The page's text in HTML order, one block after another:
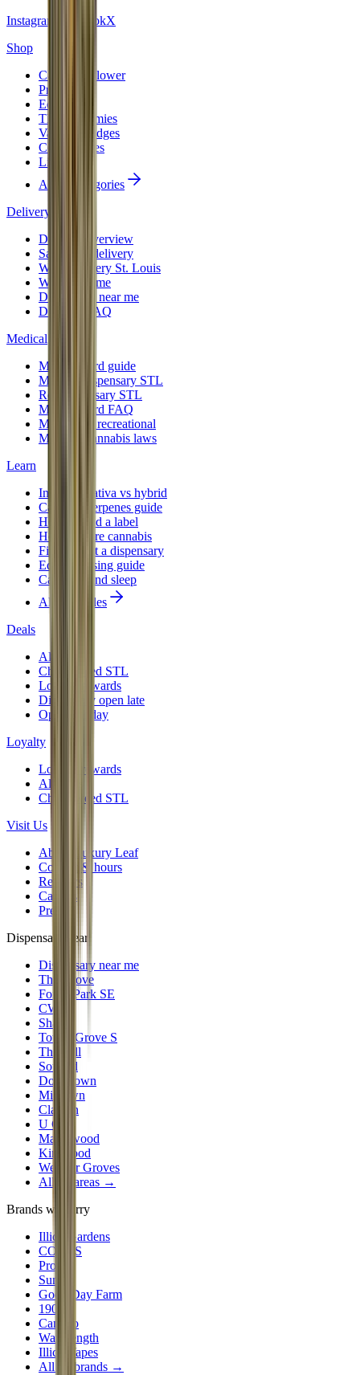
Instagram
FacebookX
Shop
Cannabis Flower
Pre-Rolls
Edibles
THC Gummies
Vape Cartridges
Concentrates
Live Resin
All 10 categories
Delivery
Delivery overview
Same-day delivery
Weed delivery St. Louis
Weed near me
Dispensary near me
Delivery FAQ
Medical
Medical card guide
Medical dispensary STL
Rec dispensary STL
Medical card FAQ
Medical vs recreational
Missouri cannabis laws
Learn
Indica vs sativa vs hybrid
Cannabis terpenes guide
How to read a label
How to store cannabis
First time at a dispensary
Edibles dosing guide
Cannabis and sleep
All 12 guides
Deals
All deals
Cheap weed STL
Loyalty rewards
Dispensary open late
Open Sunday
Loyalty
Loyalty rewards
All deals
Cheap weed STL
Visit Us
About Luxury Leaf
Contact & hours
Reviews
Careers
Press
Dispensary near
Dispensary near me
The Grove
Forest Park SE
CWE
Shaw
Tower Grove S
The Hill
Soulard
Downtown
Midtown
Clayton
U City
Maplewood
Kirkwood
Webster Groves
All 30 areas →
Brands we carry
Illicit Gardens
CODES
Proper
Sundro
Good Day Farm
1906
Camino
Wavelength
Illicit Vapes
All
brands →